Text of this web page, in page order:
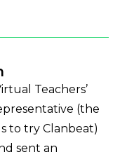
Teachers’
(the
to try Clanbeat)
sent an